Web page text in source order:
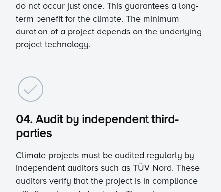
do not occur just once. This guarantees a long-
term benefit for the climate. The minimum
duration of a project depends on the underlying
project technology.
04. Audit by independent third-
parties
Climate projects must be audited regularly by
independent auditors such as TÜV Nord. These
auditors verify that the project is in compliance